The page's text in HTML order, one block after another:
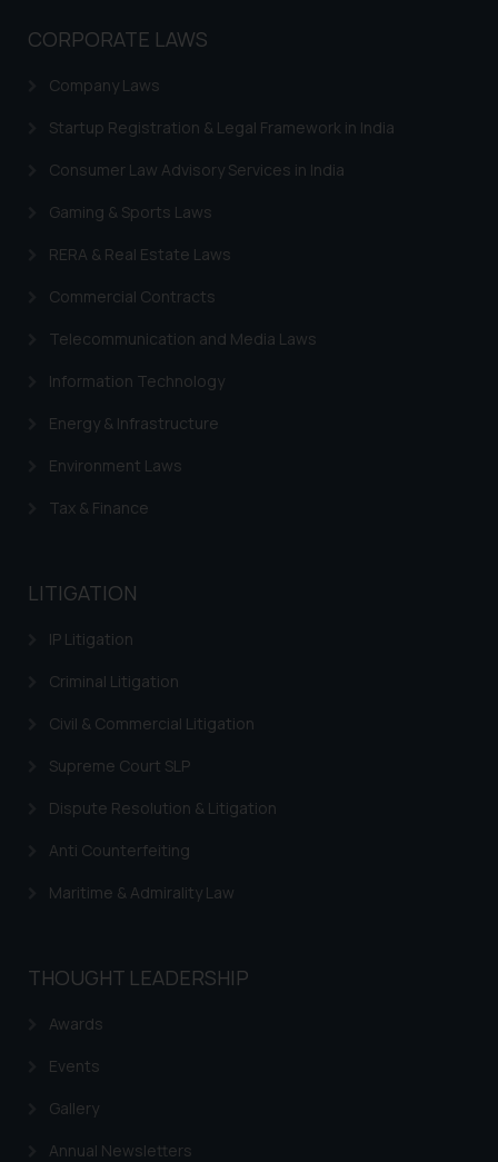
CORPORATE LAWS
Company Laws
Startup Registration & Legal Framework in India
Consumer Law Advisory Services in India
Gaming & Sports Laws
RERA & Real Estate Laws
Commercial Contracts
Telecommunication and Media Laws
Information Technology
Energy & Infrastructure
Environment Laws
Tax & Finance
LITIGATION
IP Litigation
Criminal Litigation
Civil & Commercial Litigation
Supreme Court SLP
Dispute Resolution & Litigation
Anti Counterfeiting
Maritime & Admirality Law
THOUGHT LEADERSHIP
Awards
Events
Gallery
Annual Newsletters